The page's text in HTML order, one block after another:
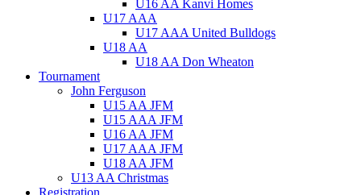
U16 AA Kanvi Homes
U17 AAA
U17 AAA United Bulldogs
U18 AA
U18 AA Don Wheaton
Tournament
John Ferguson
U15 AA JFM
U15 AAA JFM
U16 AA JFM
U17 AAA JFM
U18 AA JFM
U13 AA Christmas
Registration